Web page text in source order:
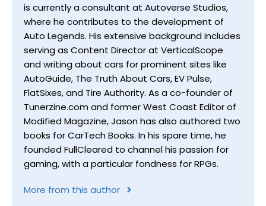
is currently a consultant at Autoverse Studios,
where he contributes to the development of
Auto Legends. His extensive background includes
serving as Content Director at VerticalScope
and writing about cars for prominent sites like
AutoGuide, The Truth About Cars, EV Pulse,
FlatSixes, and Tire Authority. As a co-founder of
Tunerzine.com and former West Coast Editor of
Modified Magazine, Jason has also authored two
books for CarTech Books. In his spare time, he
founded FullCleared to channel his passion for
gaming, with a particular fondness for RPGs.
More from this author